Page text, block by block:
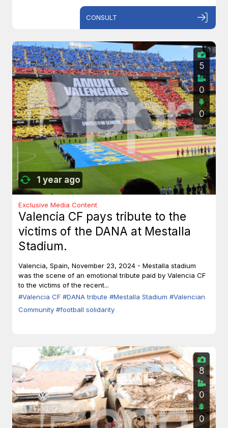
CONSULT
1 year ago
5
0
0
Exclusive Media Content
Valencia CF pays tribute to the
victims of the DANA at Mestalla
Stadium.
Valencia, Spain, November 23, 2024 - Mestalla stadium
was the scene of an emotional tribute paid by Valencia CF
to the victims of the recent...
#Valencia CF #DANA tribute #Mestalla Stadium #Valencian
Community #football solidarity
8
0
0